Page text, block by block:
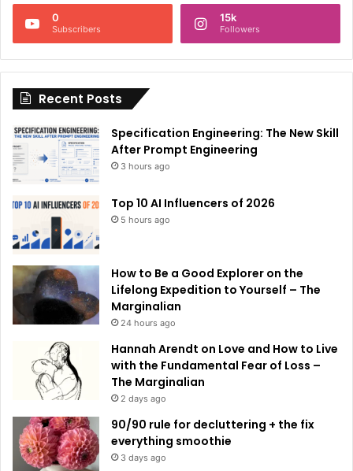
n
i
:
0
Subscribers
15k
Followers
Recent Posts
Specification Engineering: The New Skill
After Prompt Engineering
3 hours ago
Top 10 AI Influencers of 2026
5 hours ago
How to Be a Good Explorer on the
Lifelong Expedition to Yourself – The
Marginalian
24 hours ago
Hannah Arendt on Love and How to Live
with the Fundamental Fear of Loss –
The Marginalian
2 days ago
90/90 rule for decluttering + the fix
everything smoothie
3 days ago